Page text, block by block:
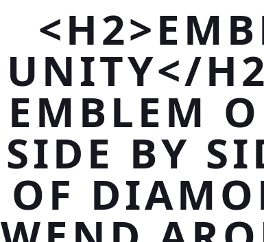
UNITY</
EMBLEM
SIDE BY
OF